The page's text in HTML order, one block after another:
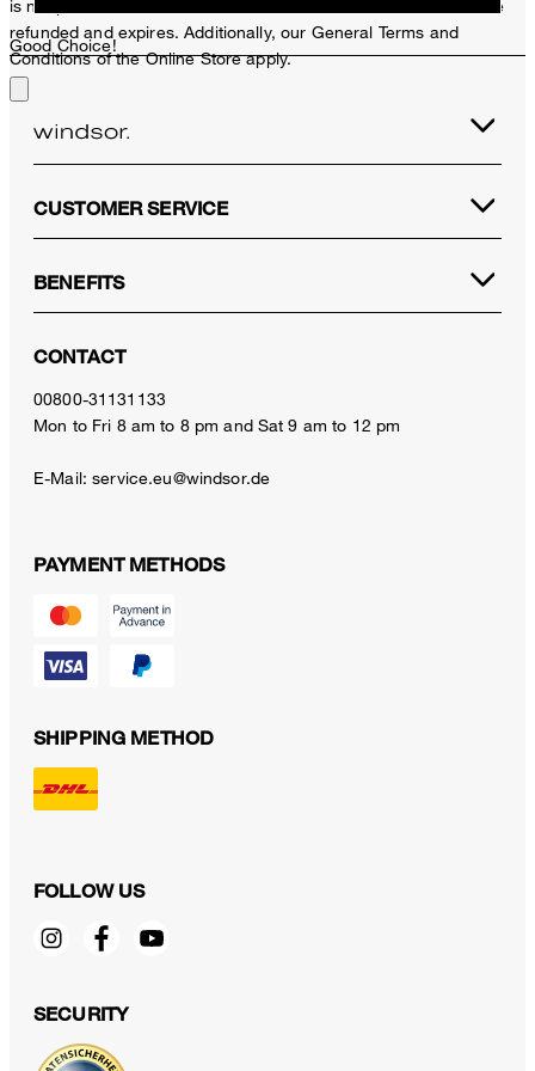
is not possible. In case of a return, the voucher value will not be
refunded and expires. Additionally, our General Terms and
Conditions of the Online Store apply.
Good Choice!
CUSTOMER SERVICE
BENEFITS
CONTACT
00800-31131133
Mon to Fri 8 am to 8 pm and Sat 9 am to 12 pm
E-Mail:service.eu@windsor.de
PAYMENT METHODS
SHIPPING METHOD
FOLLOW US
SECURITY